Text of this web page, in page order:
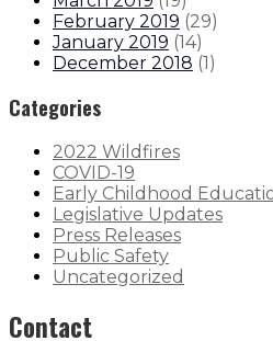
February 2019 (29)
January 2019 (14)
December 2018 (1)
Categories
2022 Wildfires
COVID-19
Early Childhood
Legislative Updates
Press Releases
Public Safety
Uncategorized
Contact